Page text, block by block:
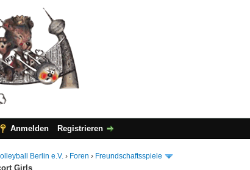
Anmelden Registrieren
Berlin e.V. › Foren › Freundschaftsspiele
Girls